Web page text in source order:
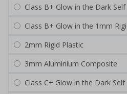
Class B+ Glow in the Dark Self
Class B+ Glow in the 1mm
2mm Rigid Plastic
3mm Aluminium Composite
Class C+ Glow in the Dark Self